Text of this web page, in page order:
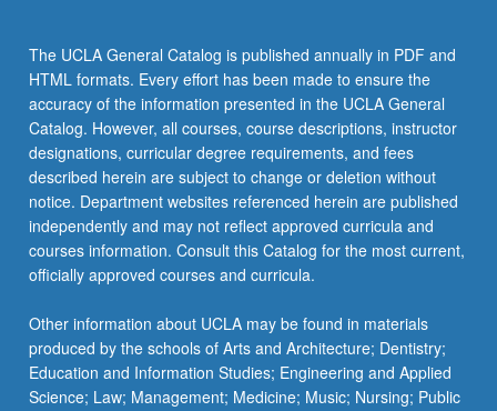
The UCLA General Catalog is published annually in PDF and
HTML formats. Every effort has been made to ensure the
accuracy of the information presented in the UCLA General
Catalog. However, all courses, course descriptions, instructor
designations, curricular degree requirements, and fees
described herein are subject to change or deletion without
notice. Department websites referenced herein are published
independently and may not reflect approved curricula and
courses information. Consult this Catalog for the most current,
officially approved courses and curricula.
Other information about UCLA may be found in materials
produced by the schools of Arts and Architecture; Dentistry;
Education and Information Studies; Engineering and Applied
Science; Law; Management; Medicine; Music; Nursing; Public